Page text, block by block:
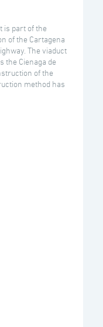
is part of the
of the Cartagena
The viaduct
the Cienaga de
of the
method has